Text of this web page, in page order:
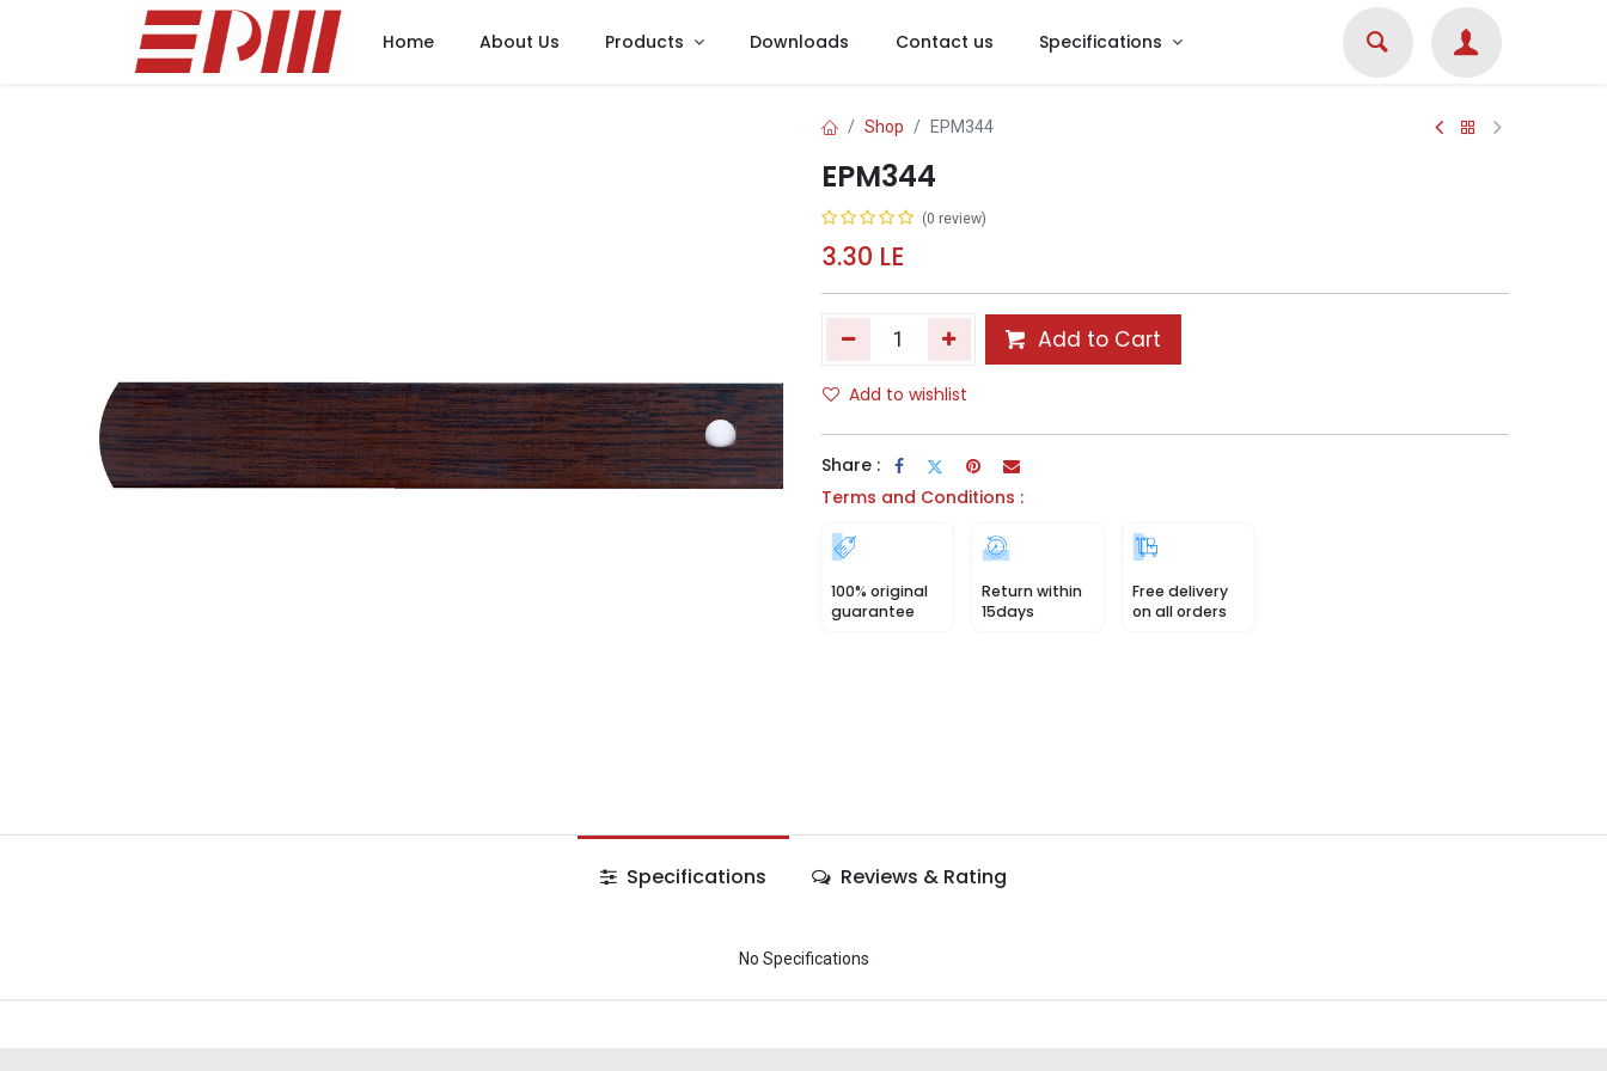
Home About Us Products Downloads Contact us Specifications
Shop EPM344
EPM344
(0 review)
3.30 LE
Add to Cart
Add to wishlist
Share :
Terms and Conditions :
100% original
guarantee
Return within
15days
Free delivery
on all orders
Specifications Reviews & Rating
No Specifications